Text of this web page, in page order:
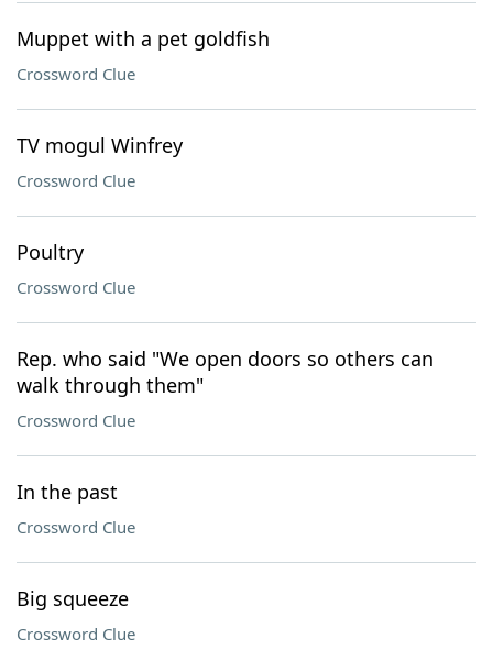
Muppet with a pet goldfish
Crossword Clue
TV mogul Winfrey
Crossword Clue
Poultry
Crossword Clue
Rep. who said "We open doors so others can
walk through them"
Crossword Clue
In the past
Crossword Clue
Big squeeze
Crossword Clue